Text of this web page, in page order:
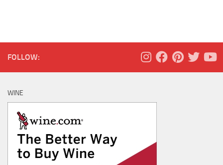
FOLLOW:
WINE